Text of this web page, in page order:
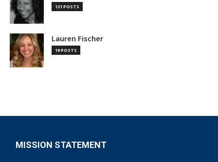
121 POSTS
Lauren Fischer
19 POSTS
MISSION STATEMENT